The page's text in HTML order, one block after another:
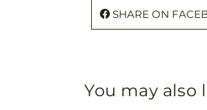
SHARE ON
You may also